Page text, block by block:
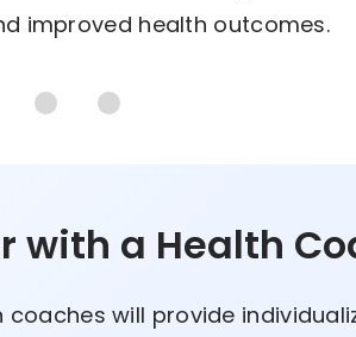
improved health outcomes.
with a Health
coaches will provide